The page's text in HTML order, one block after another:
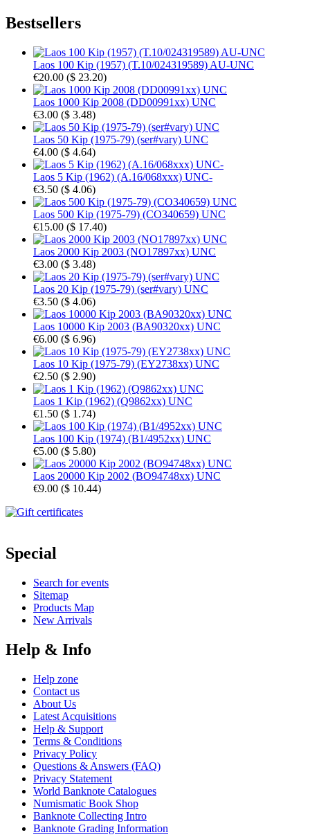
Bestsellers
Laos 100 Kip (1957) (T.10/024319589) AU-UNC
€20.00 ($ 23.20)
Laos 1000 Kip 2008 (DD00991xx) UNC
€3.00 ($ 3.48)
Laos 50 Kip (1975-79) (ser#vary) UNC
€4.00 ($ 4.64)
Laos 5 Kip (1962) (A.16/068xxx) UNC-
€3.50 ($ 4.06)
Laos 500 Kip (1975-79) (CO340659) UNC
€15.00 ($ 17.40)
Laos 2000 Kip 2003 (NO17897xx) UNC
€3.00 ($ 3.48)
Laos 20 Kip (1975-79) (ser#vary) UNC
€3.50 ($ 4.06)
Laos 10000 Kip 2003 (BA90320xx) UNC
€6.00 ($ 6.96)
Laos 10 Kip (1975-79) (EY2738xx) UNC
€2.50 ($ 2.90)
Laos 1 Kip (1962) (Q9862xx) UNC
€1.50 ($ 1.74)
Laos 100 Kip (1974) (B1/4952xx) UNC
€5.00 ($ 5.80)
Laos 20000 Kip 2002 (BO94748xx) UNC
€9.00 ($ 10.44)
Special
Search for events
Sitemap
Products Map
New Arrivals
Help & Info
Help zone
Contact us
About Us
Latest Acquisitions
Help & Support
Terms & Conditions
Privacy Policy
Questions & Answers (FAQ)
Privacy Statement
World Banknote Catalogues
Numismatic Book Shop
Banknote Collecting Intro
Banknote Grading Information